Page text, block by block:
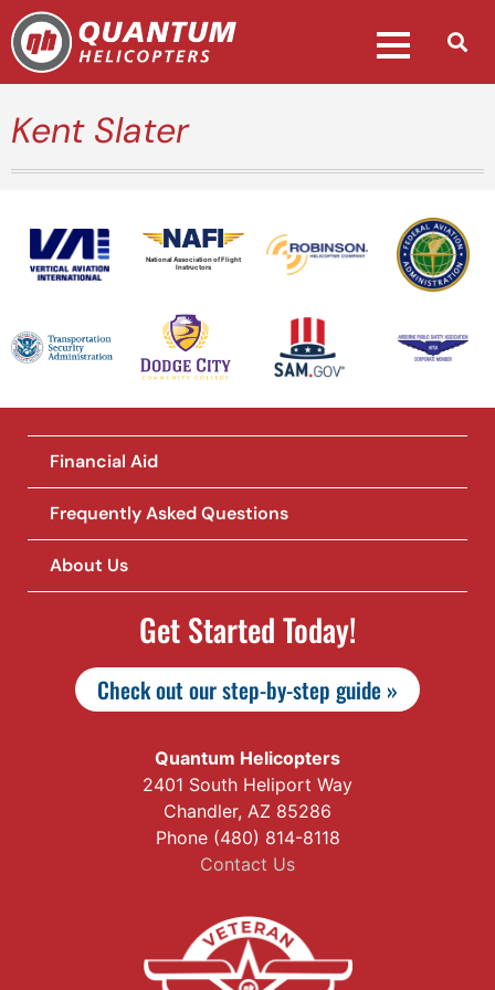
Kent Slater
National Association of Flight
Instructors
Financial Aid
Frequently Asked Questions
About Us
Get Started Today!
Check out our step-by-step guide »
Quantum Helicopters
2401 South Heliport Way
Chandler, AZ 85286
Phone (480) 814-8118
Contact Us